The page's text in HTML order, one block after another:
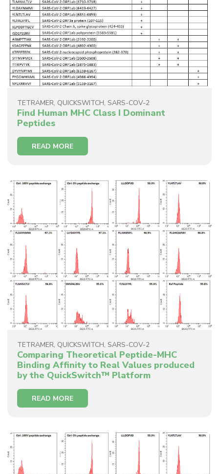
TETRAMER, QUICKSWITCH, SARS-COV-2
Find Human MHC Class I Dominant
Peptides
READ MORE
TETRAMER, QUICKSWITCH, SARS-COV-2
Comparing Theoretical Peptide-MHC
Binding Affinity to Real Values produced
by the QuickSwitch™ Platform
READ MORE